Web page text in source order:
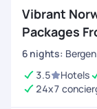
Vibrant
Packages
6 nights:
3.5
Hotels
24x7